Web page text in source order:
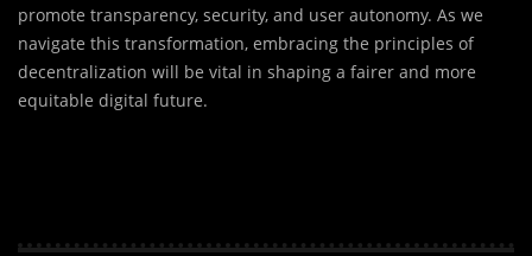
promote transparency, security, and user autonomy. As we
navigate this transformation, embracing the principles of
decentralization will be vital in shaping a fairer and more
equitable digital future.